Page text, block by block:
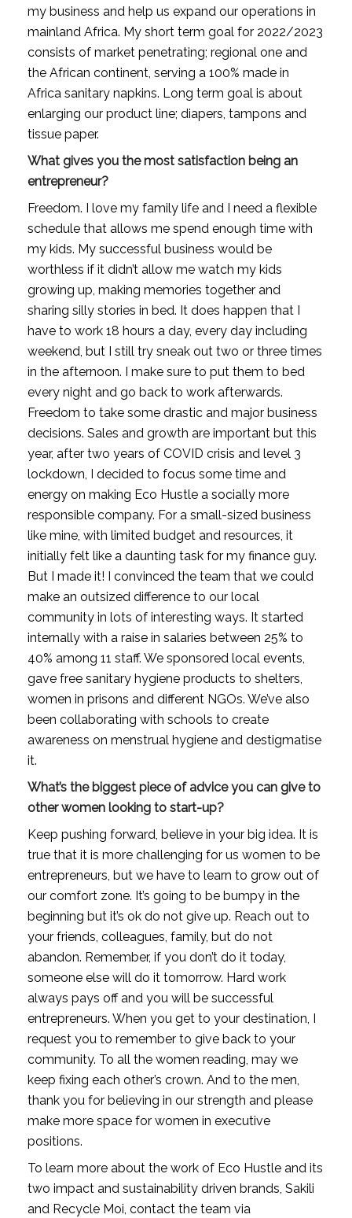
my business and help us expand our operations in
mainland Africa. My short term goal for 2022/2023
consists of market penetrating; regional one and
the African continent, serving a 100% made in
Africa sanitary napkins. Long term goal is about
enlarging our product line; diapers, tampons and
tissue paper.
What gives you the most satisfaction being an
entrepreneur?
Freedom. I love my family life and I need a flexible
schedule that allows me spend enough time with
my kids. My successful business would be
worthless if it didn’t allow me watch my kids
growing up, making memories together and
sharing silly stories in bed. It does happen that I
have to work 18 hours a day, every day including
weekend, but I still try sneak out two or three times
in the afternoon. I make sure to put them to bed
every night and go back to work afterwards.
Freedom to take some drastic and major business
decisions. Sales and growth are important but this
year, after two years of COVID crisis and level 3
lockdown, I decided to focus some time and
energy on making Eco Hustle a socially more
responsible company. For a small-sized business
like mine, with limited budget and resources, it
initially felt like a daunting task for my finance guy.
But I made it! I convinced the team that we could
make an outsized difference to our local
community in lots of interesting ways. It started
internally with a raise in salaries between 25% to
40% among 11 staff. We sponsored local events,
gave free sanitary hygiene products to shelters,
women in prisons and different NGOs. We’ve also
been collaborating with schools to create
awareness on menstrual hygiene and destigmatise
it.
What’s the biggest piece of advice you can give to
other women looking to start-up?
Keep pushing forward, believe in your big idea. It is
true that it is more challenging for us women to be
entrepreneurs, but we have to learn to grow out of
our comfort zone. It’s going to be bumpy in the
beginning but it’s ok do not give up. Reach out to
your friends, colleagues, family, but do not
abandon. Remember, if you don’t do it today,
someone else will do it tomorrow. Hard work
always pays off and you will be successful
entrepreneurs. When you get to your destination, I
request you to remember to give back to your
community. To all the women reading, may we
keep fixing each other’s crown. And to the men,
thank you for believing in our strength and please
make more space for women in executive
positions.
To learn more about the work of Eco Hustle and its
two impact and sustainability driven brands, Sakili
and Recycle Moi, contact the team via